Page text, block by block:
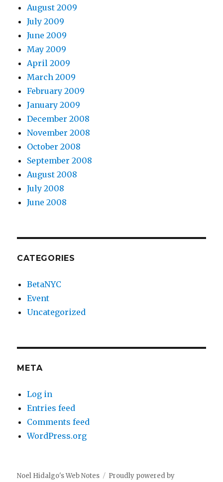
August 2009
July 2009
June 2009
May 2009
April 2009
March 2009
February 2009
January 2009
December 2008
November 2008
October 2008
September 2008
August 2008
July 2008
June 2008
CATEGORIES
BetaNYC
Event
Uncategorized
META
Log in
Entries feed
Comments feed
WordPress.org
Noel Hidalgo's Web Notes
Proudly powered by